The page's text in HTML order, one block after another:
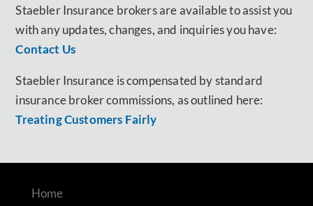
Staebler Insurance brokers are available to assist you
with any updates, changes, and inquiries you have:
Contact Us
Staebler Insurance is compensated by standard
insurance broker commissions, as outlined here:
Treating Customers Fairly
Home